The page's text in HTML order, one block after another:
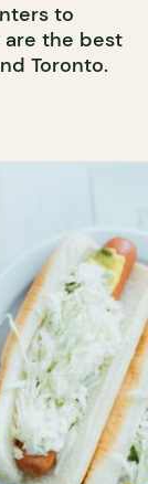
to
are the best
Toronto.